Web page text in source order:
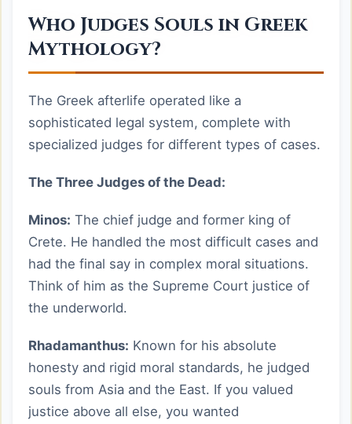
Who Judges Souls in Greek
Mythology?
The Greek afterlife operated like a
sophisticated legal system, complete with
specialized judges for different types of cases.
The Three Judges of the Dead:
Minos: The chief judge and former king of
Crete. He handled the most difficult cases and
had the final say in complex moral situations.
Think of him as the Supreme Court justice of
the underworld.
Rhadamanthus: Known for his absolute
honesty and rigid moral standards, he judged
souls from Asia and the East. If you valued
justice above all else, you wanted